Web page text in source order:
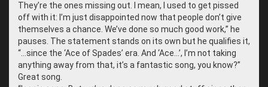
They’re the ones missing out. I mean, I used to get pissed
off with it: I’m just disappointed now that people don’t give
themselves a chance. We’ve done so much good work,” he
pauses. The statement stands on its own but he qualifies it,
“…since the ‘Ace of Spades’ era. And ‘Ace…’, I’m not taking
anything away from that, it’s a fantastic song, you know?”
Great song.